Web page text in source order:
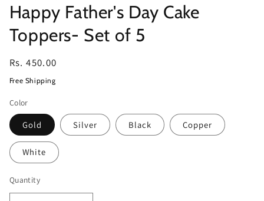
Happy Father's Day Cake
Toppers- Set of 5
Regular
price
Rs. 450.00
Free Shipping
Color
Gold Silver Black Copper
White
Quantity